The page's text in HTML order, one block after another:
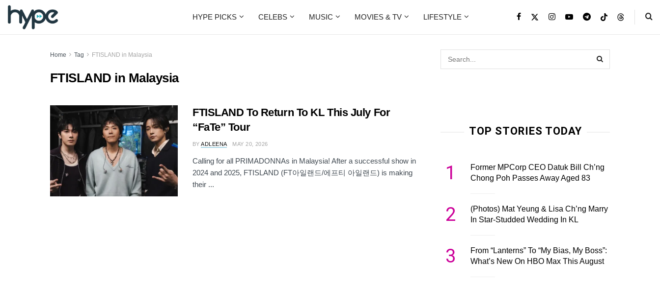
HYPE PICKS CELEBS MUSIC MOVIES & TV LIFESTYLE
Home Tag FTISLAND in Malaysia
FTISLAND in Malaysia
FTISLAND To Return To KL This July For
“FaTe” Tour
BY ADLEENA MAY 20, 2026
Calling for all PRIMADONNAs in Malaysia! After a successful show in
2024 and 2025, FTISLAND (FT아일랜드/에프티 아일랜드) is making
their ...
TOP STORIES TODAY
1
Former MPCorp CEO Datuk Bill Ch’ng
Chong Poh Passes Away Aged 83
2
(Photos) Mat Yeung & Lisa Ch’ng Marry
In Star-Studded Wedding In KL
3
From “Lanterns” To “My Bias, My Boss”:
What’s New On HBO Max This August